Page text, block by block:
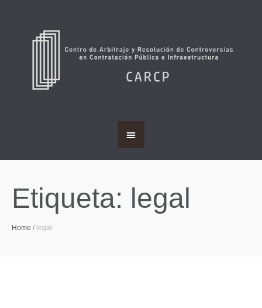
Etiqueta: legal
Home / legal